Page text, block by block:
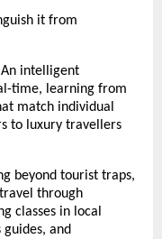
it from
intelligent
time, learning from
match individual
to luxury travellers
beyond tourist traps,
through
classes in local
guides, and